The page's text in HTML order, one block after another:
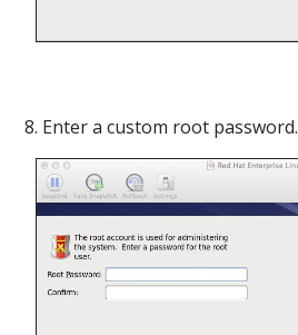
8. Enter a custom root password.